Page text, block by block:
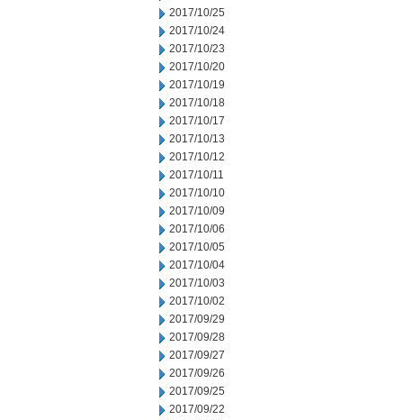
2017/10/25
2017/10/24
2017/10/23
2017/10/20
2017/10/19
2017/10/18
2017/10/17
2017/10/13
2017/10/12
2017/10/11
2017/10/10
2017/10/09
2017/10/06
2017/10/05
2017/10/04
2017/10/03
2017/10/02
2017/09/29
2017/09/28
2017/09/27
2017/09/26
2017/09/25
2017/09/22